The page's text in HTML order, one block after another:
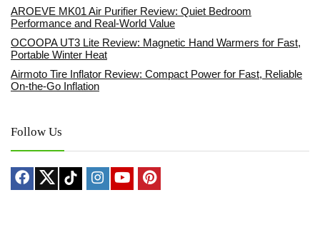
AROEVE MK01 Air Purifier Review: Quiet Bedroom
Performance and Real-World Value
OCOOPA UT3 Lite Review: Magnetic Hand Warmers for Fast,
Portable Winter Heat
Airmoto Tire Inflator Review: Compact Power for Fast, Reliable
On-the-Go Inflation
Follow Us